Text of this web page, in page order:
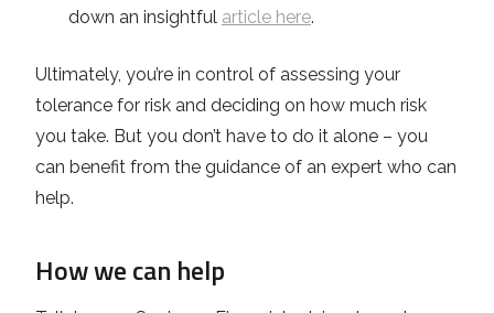
down an insightful article here.
Ultimately, you’re in control of assessing your
tolerance for risk and deciding on how much risk
you take. But you don’t have to do it alone – you
can benefit from the guidance of an expert who can
help.
How we can help